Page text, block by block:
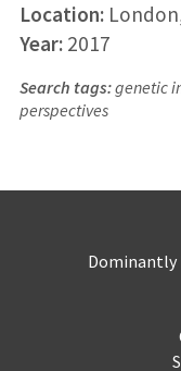
Location:
Year: 2017
Search tags:genetic
perspectives
Dominantly